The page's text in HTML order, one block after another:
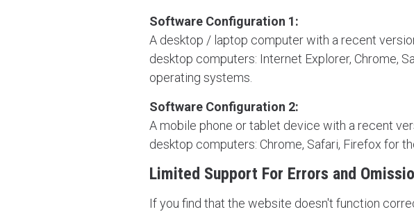
Software Configuration 1:
A desktop / laptop computer with a recent
desktop computers: Internet Explorer, Chrome,
operating systems.
Software Configuration 2:
A mobile phone or tablet device with a recent
desktop computers: Chrome, Safari, Firefox for
Limited Support For Errors and
If you find that the website doesn't function